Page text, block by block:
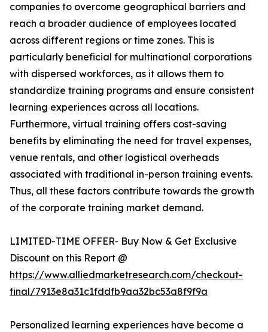
companies to overcome geographical barriers and
reach a broader audience of employees located
across different regions or time zones. This is
particularly beneficial for multinational corporations
with dispersed workforces, as it allows them to
standardize training programs and ensure consistent
learning experiences across all locations.
Furthermore, virtual training offers cost-saving
benefits by eliminating the need for travel expenses,
venue rentals, and other logistical overheads
associated with traditional in-person training events.
Thus, all these factors contribute towards the growth
of the corporate training market demand.
LIMITED-TIME OFFER- Buy Now & Get Exclusive
Discount on this Report @
https://www.alliedmarketresearch.com/checkout-
final/7913e8a31c1fddfb9aa32bc53a8f9f9a
Personalized learning experiences have become a